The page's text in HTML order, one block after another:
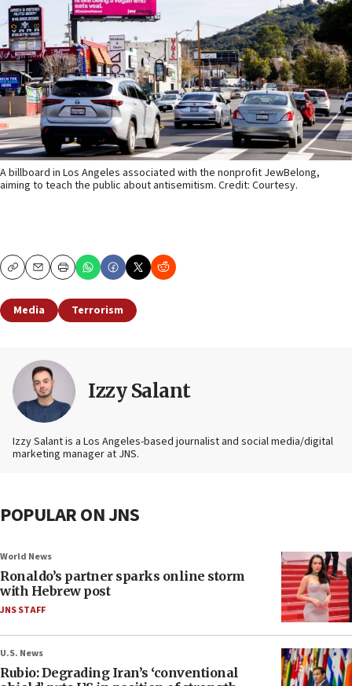
A billboard in Los Angeles associated with the nonprofit JewBelong,
aiming to teach the public about antisemitism. Credit: Courtesy.
CopyEmailPrint
Media Terrorism
Izzy Salant
Izzy Salant is a Los Angeles-based journalist and social media/digital
marketing manager at JNS.
POPULAR ON JNS
World News
Ronaldo’s partner sparks online storm
with Hebrew post
JNS STAFF
U.S. News
Rubio: Degrading Iran’s ‘conventional